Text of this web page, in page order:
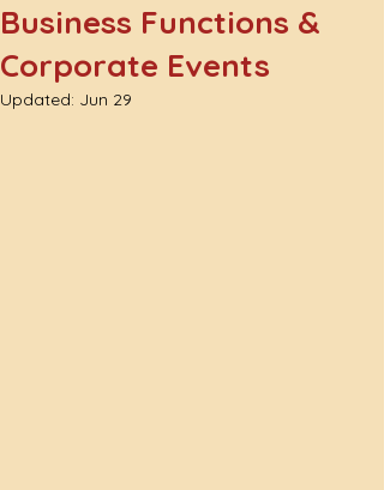
Business Functions &
Corporate Events
Updated: Jun 29